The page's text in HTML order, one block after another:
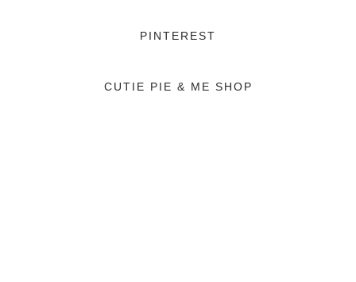
PINTEREST
CUTIE PIE & ME SHOP